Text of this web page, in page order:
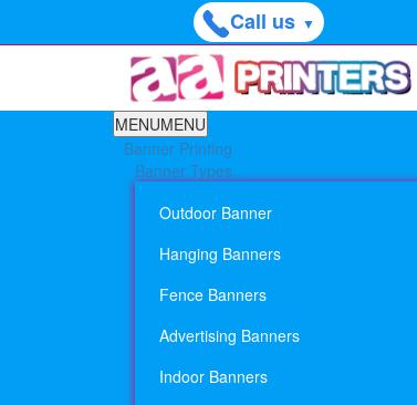
Call us ▼
MENUMENU
Banner Printing
Banner Types
Outdoor Banner
Hanging Banners
Fence Banners
Advertising Banners
Indoor Banners